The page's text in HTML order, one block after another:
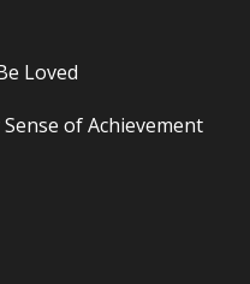
Loved
of Achievement